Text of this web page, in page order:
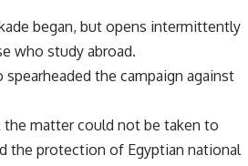
began, but opens intermittently
who study abroad.
the campaign against
the matter could not be taken to
the protection of Egyptian national